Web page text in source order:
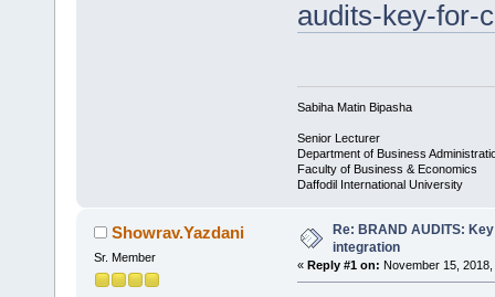
audits-key-for-
Sabiha Matin Bipasha
Senior Lecturer
Department of Business
Faculty of Business & Economics
Daffodil International University
Showrav.Yazdani
Sr. Member
Re: BRAND AUDITS:
integration
« Reply #1 on: November 15,